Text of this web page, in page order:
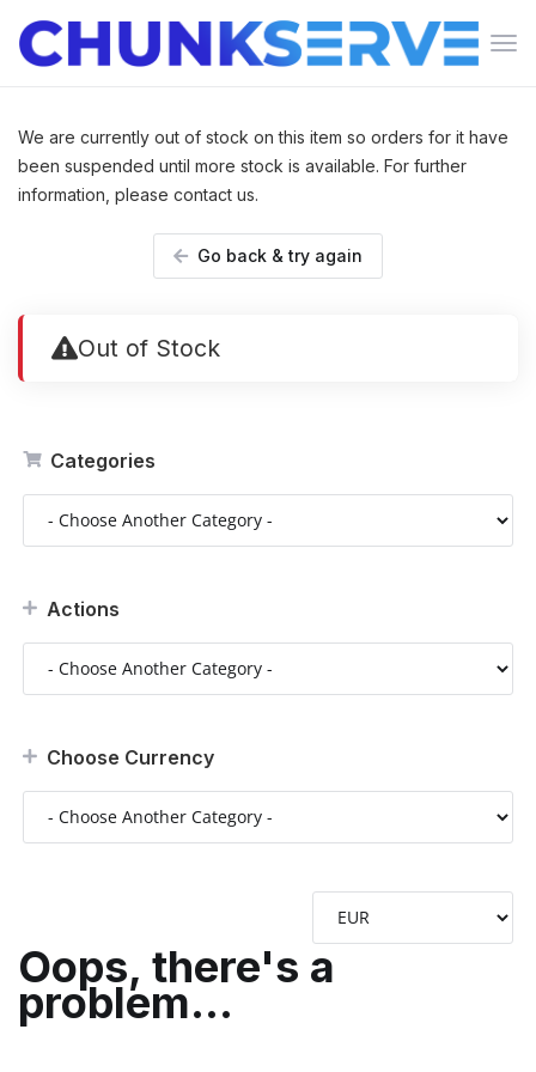
Oops, there's a
problem...
Categories
Actions
Choose Currency
Out of Stock
We are currently out of stock on this item so orders for it have
been suspended until more stock is available. For further
information, please contact us.
Go back & try again